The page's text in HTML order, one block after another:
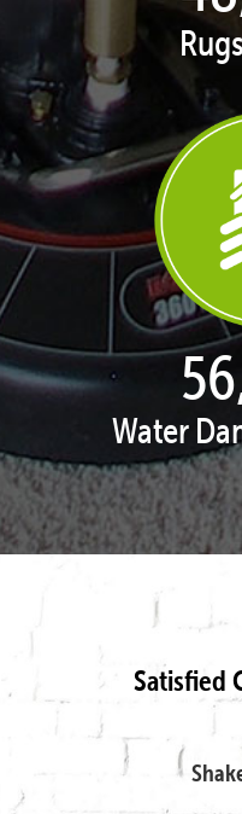
Water
Satisfied